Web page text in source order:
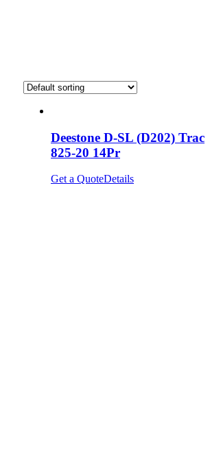
Deestone D-SL (D202) Trac
825-20 14Pr
Get a QuoteDetails